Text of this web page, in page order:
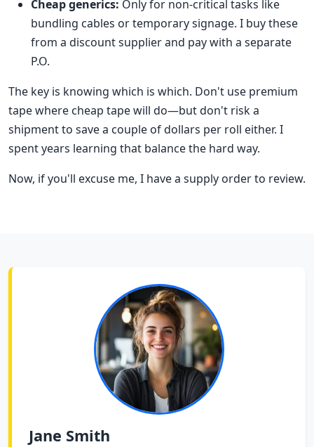
Cheap generics: Only for non-critical tasks like
bundling cables or temporary signage. I buy these
from a discount supplier and pay with a separate
P.O.
The key is knowing which is which. Don't use premium
tape where cheap tape will do—but don't risk a
shipment to save a couple of dollars per roll either. I
spent years learning that balance the hard way.
Now, if you'll excuse me, I have a supply order to review.
Jane Smith